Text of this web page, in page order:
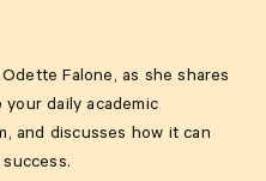
Falone, as she shares
daily academic
and discusses how it can